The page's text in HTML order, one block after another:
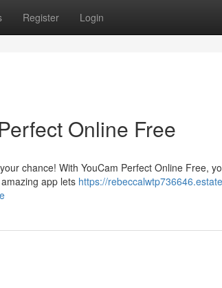
Register Login
Online Free
chance! With YouCam Perfect Online Free,
app lets https://